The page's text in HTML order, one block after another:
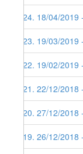
424. 18/04/
423. 19/03/
422. 19/02/
421. 22/12/
420. 27/12/
419. 26/12/